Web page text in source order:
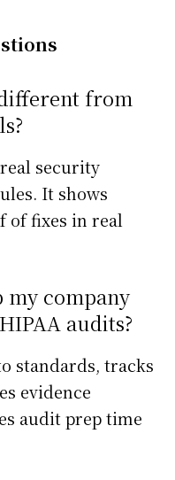
from
security
It shows
of fixes in real
my company
audits?
standards, tracks
evidence
audit prep time